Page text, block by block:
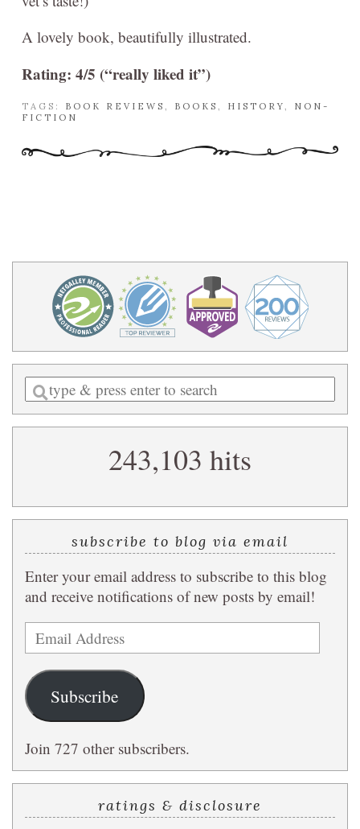
A lovely book, beautifully illustrated.
Rating: 4/5 (“really liked it”)
TAGS: BOOK REVIEWS BOOKS HISTORY
NON-
FICTION
Enter
a
search
243,103 hits
subscribe to blog via email
Enter your email address to subscribe to this blog
and receive notifications of new posts by email!
Email
Address
Subscribe
Join 727 other subscribers.
ratings & disclosure